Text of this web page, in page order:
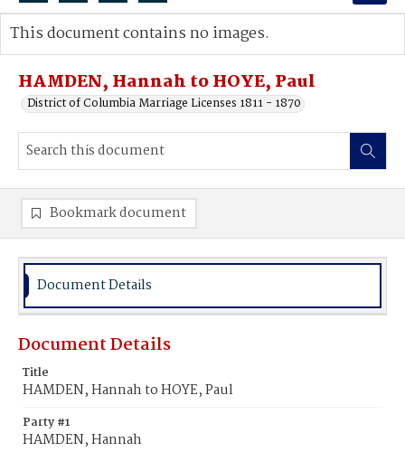
Search...
Advanced search
HAMDEN, Hannah to HOYE, Paul
District of Columbia Marriage Licenses 1811 - 1870
This document contains no images.
Bookmark document
Document Details
Document Details
Title
HAMDEN, Hannah to HOYE, Paul
Party #1
HAMDEN, Hannah